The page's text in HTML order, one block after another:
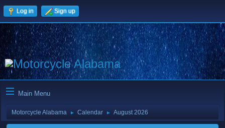
Log in Sign up
Main Menu
Motorcycle Alabama ► Calendar ► August 2026